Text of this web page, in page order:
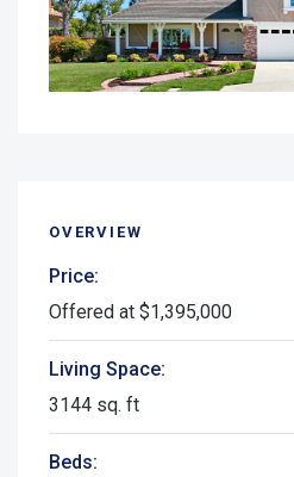
OVERVIEW
Price:
Offered at $1,395,000
Living Space:
3144 sq. ft
Beds: